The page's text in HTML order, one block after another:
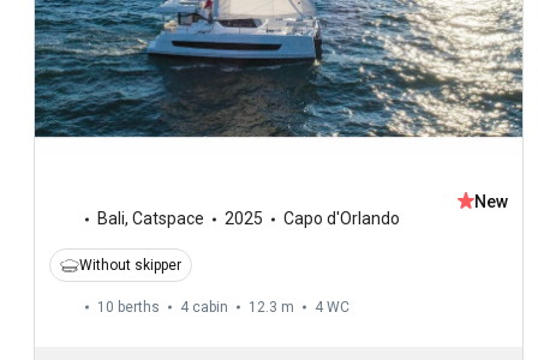
Bali, Catspace 2025 Capo d'Orlando
New
Without skipper
10 berths 4 cabin 12.3 m 4 WC